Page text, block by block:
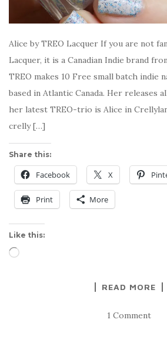
Alice by TREO Lacquer If you are not
Lacquer, it is a Canadian Indie brand
TREO makes 10 Free small batch indie
based in Atlantic Canada. Her releases
her latest TREO-trio is Alice in
crelly […]
Share this:
Facebook X
Print More
Like this:
Loading…
READ MORE
1 Comment